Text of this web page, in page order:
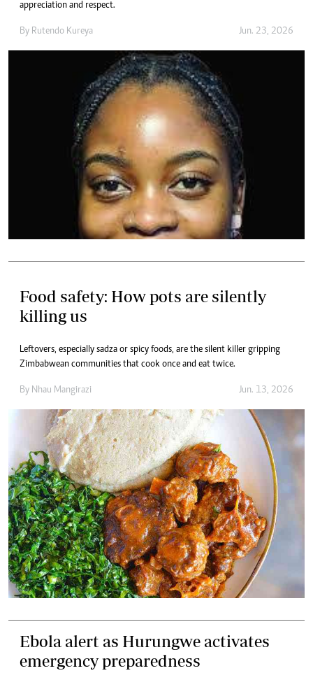
appreciation and respect.
By Rutendo Kureya Jun. 23, 2026
Food safety: How pots are silently
killing us
Leftovers, especially sadza or spicy foods, are the silent killer gripping
Zimbabwean communities that cook once and eat twice.
By Nhau Mangirazi Jun. 13, 2026
Ebola alert as Hurungwe activates
emergency preparedness